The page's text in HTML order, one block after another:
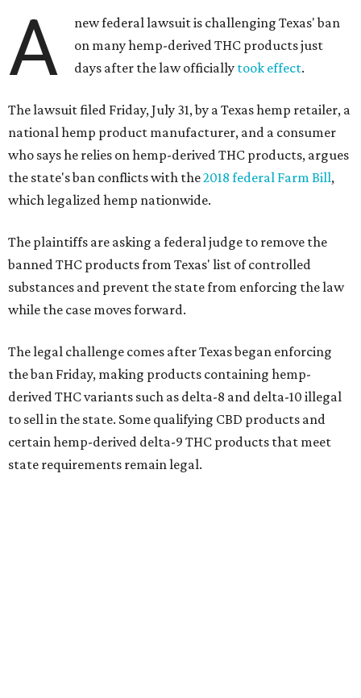
A
new federal lawsuit is challenging Texas' ban
on many hemp-derived THC products just
days after the law officially took effect.
The lawsuit filed Friday, July 31, by a Texas hemp retailer, a
national hemp product manufacturer, and a consumer
who says he relies on hemp-derived THC products, argues
the state's ban conflicts with the2018 federal Farm Bill,
which legalized hemp nationwide.
The plaintiffs are asking a federal judge to remove the
banned THC products from Texas' list of controlled
substances and prevent the state from enforcing the law
while the case moves forward.
The legal challenge comes after Texas began enforcing
the ban Friday, making products containing hemp-
derived THC variants such as delta-8 and delta-10 illegal
to sell in the state. Some qualifying CBD products and
certain hemp-derived delta-9 THC products that meet
state requirements remain legal.